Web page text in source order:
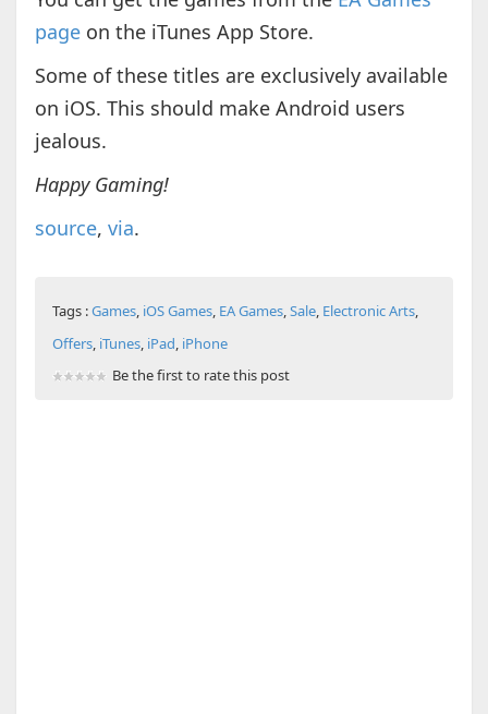
pageon the iTunes App Store.
Some of these titles are exclusively available
on iOS. This should make Android users
jealous.
Happy Gaming!
source, via.
Tags :Games, iOS Games, EA Games,Sale, Electronic Arts,
Offers, iTunes, iPad, iPhone
Be the first to rate this post